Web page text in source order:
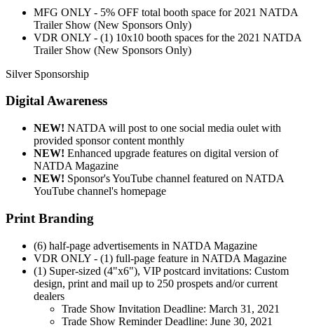
MFG ONLY - 5% OFF total booth space for 2021 NATDA
Trailer Show (New Sponsors Only)
VDR ONLY - (1) 10x10 booth spaces for the 2021 NATDA
Trailer Show (New Sponsors Only)
Silver Sponsorship
Digital Awareness
NEW! NATDA will post to one social media oulet with
provided sponsor content monthly
NEW! Enhanced upgrade features on digital version of
NATDA Magazine
NEW! Sponsor's YouTube channel featured on NATDA
YouTube channel's homepage
Print Branding
(6) half-page advertisements in NATDA Magazine
VDR ONLY - (1) full-page feature in NATDA Magazine
(1) Super-sized (4"x6"), VIP postcard invitations: Custom
design, print and mail up to 250 prospets and/or current
dealers
Trade Show Invitation Deadline: March 31, 2021
Trade Show Reminder Deadline: June 30, 2021